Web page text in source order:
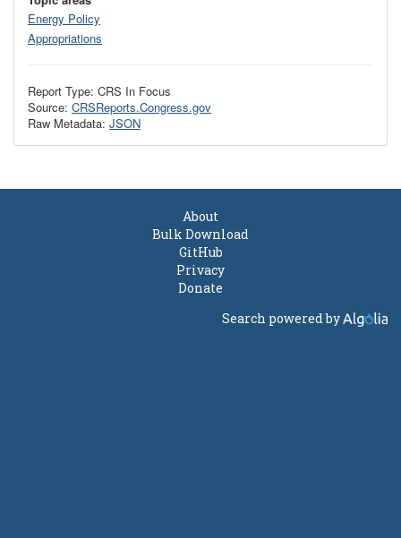
Energy Policy
Appropriations
Report Type: CRS In Focus
Source: CRSReports.Congress.gov
Raw Metadata: JSON
About
Bulk Download
GitHub
Privacy
Donate
Search powered by